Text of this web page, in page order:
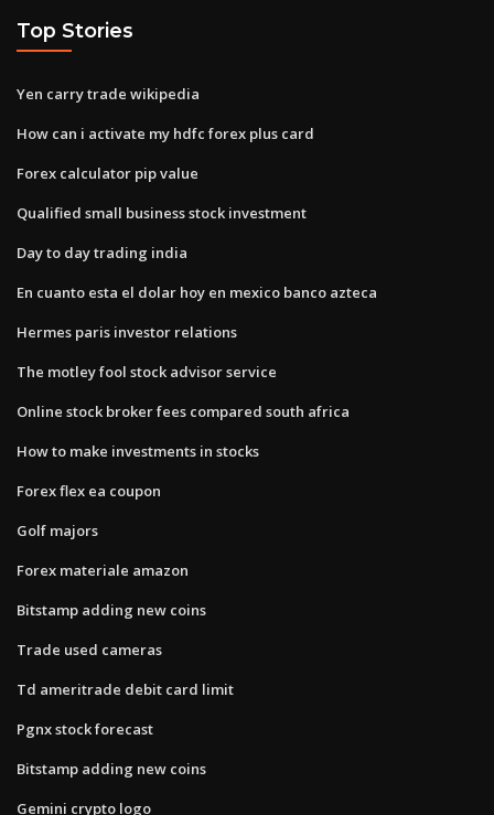
Top Stories
Yen carry trade wikipedia
How can i activate my hdfc forex plus card
Forex calculator pip value
Qualified small business stock investment
Day to day trading india
En cuanto esta el dolar hoy en mexico banco azteca
Hermes paris investor relations
The motley fool stock advisor service
Online stock broker fees compared south africa
How to make investments in stocks
Forex flex ea coupon
Golf majors
Forex materiale amazon
Bitstamp adding new coins
Trade used cameras
Td ameritrade debit card limit
Pgnx stock forecast
Bitstamp adding new coins
Gemini crypto logo